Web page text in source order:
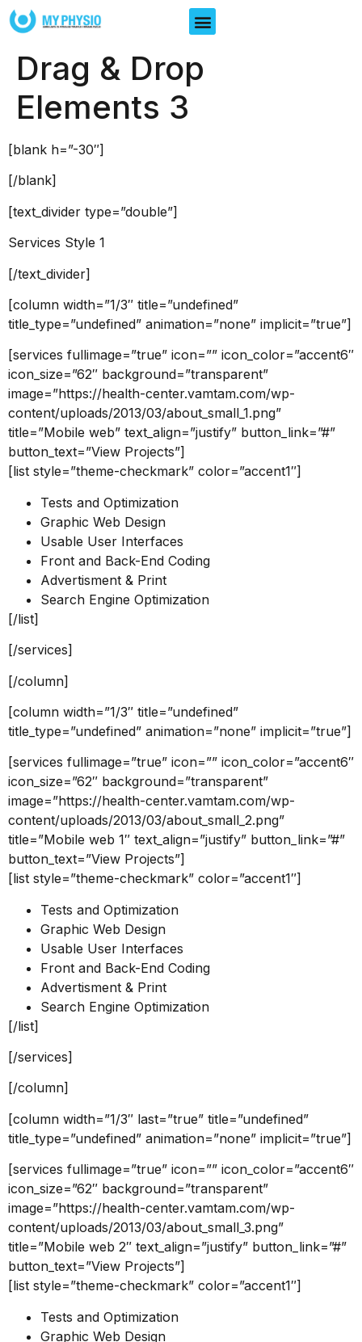
Drag & Drop
Elements 3
[blank h=”-30″]
[/blank]
[text_divider type=”double”]
Services Style 1
[/text_divider]
[column width=”1/3″ title=”undefined”
title_type=”undefined” animation=”none” implicit=”true”]
[services fullimage=”true” icon=”” icon_color=”accent6″
icon_size=”62″ background=”transparent”
image=”https://health-center.vamtam.com/wp-
content/uploads/2013/03/about_small_1.png”
title=”Mobile web” text_align=”justify” button_link=”#”
button_text=”View Projects”]
[list style=”theme-checkmark” color=”accent1″]
Tests and Optimization
Graphic Web Design
Usable User Interfaces
Front and Back-End Coding
Advertisment & Print
Search Engine Optimization
[/list]
[/services]
[/column]
[column width=”1/3″ title=”undefined”
title_type=”undefined” animation=”none” implicit=”true”]
[services fullimage=”true” icon=”” icon_color=”accent6″
icon_size=”62″ background=”transparent”
image=”https://health-center.vamtam.com/wp-
content/uploads/2013/03/about_small_2.png”
title=”Mobile web 1″ text_align=”justify” button_link=”#”
button_text=”View Projects”]
[list style=”theme-checkmark” color=”accent1″]
Tests and Optimization
Graphic Web Design
Usable User Interfaces
Front and Back-End Coding
Advertisment & Print
Search Engine Optimization
[/list]
[/services]
[/column]
[column width=”1/3″ last=”true” title=”undefined”
title_type=”undefined” animation=”none” implicit=”true”]
[services fullimage=”true” icon=”” icon_color=”accent6″
icon_size=”62″ background=”transparent”
image=”https://health-center.vamtam.com/wp-
content/uploads/2013/03/about_small_3.png”
title=”Mobile web 2″ text_align=”justify” button_link=”#”
button_text=”View Projects”]
[list style=”theme-checkmark” color=”accent1″]
Tests and Optimization
Graphic Web Design